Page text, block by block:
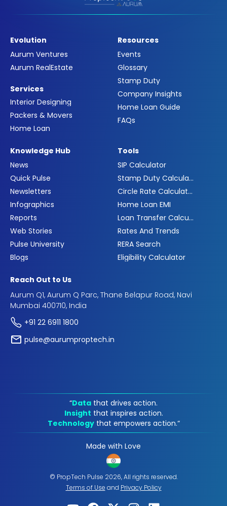
Evolution
Aurum Ventures
Aurum RealEstate
Services
Interior Designing
Packers & Movers
Home Loan
Resources
Events
Glossary
Stamp Duty
Company Insights
Home Loan Guide
FAQs
Knowledge Hub
News
Quick Pulse
Newsletters
Infographics
Reports
Web Stories
Pulse University
Blogs
Tools
SIP Calculator
Stamp Duty Calculator
Circle Rate Calculator
Home Loan EMI
Loan Transfer Calculator
Rates And Trends
RERA Search
Eligibility Calculator
Reach Out to Us
Aurum Q1, Aurum Q Parc, Thane Belapur Road, Navi
Mumbai 400710, India
+91 22 6911 1800
pulse@aurumproptech.in
“Data that drives action.
Insight that inspires action.
Technology that empowers action.“
Made with Love
© PropTech Pulse 2026, All rights reserved.
Terms of Use and Privacy Policy